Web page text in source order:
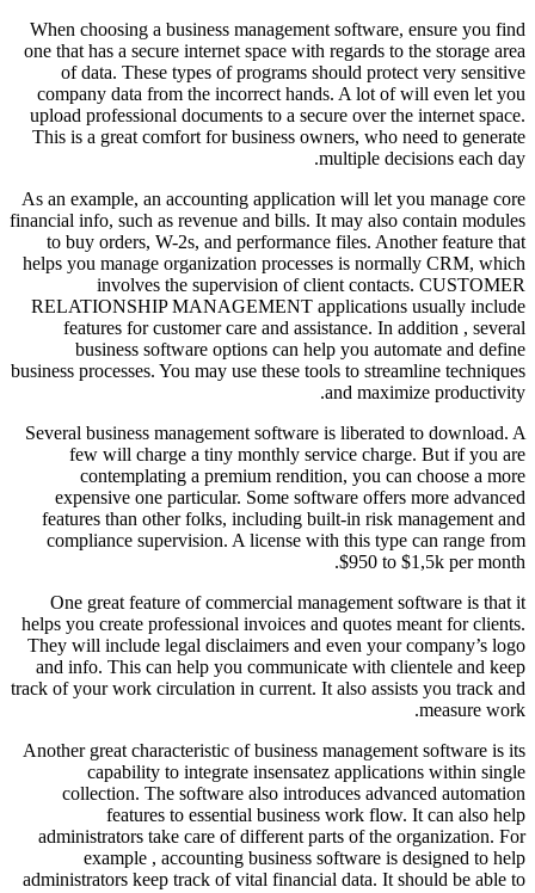
When choosing a business management software, ensure you find
one that has a secure internet space with regards to the storage area
of data. These types of programs should protect very sensitive
company data from the incorrect hands. A lot of will even let you
upload professional documents to a secure over the internet space.
This is a great comfort for business owners, who need to generate
multiple decisions each day.
As an example, an accounting application will let you manage core
financial info, such as revenue and bills. It may also contain modules
to buy orders, W-2s, and performance files. Another feature that
helps you manage organization processes is normally CRM, which
involves the supervision of client contacts. CUSTOMER
RELATIONSHIP MANAGEMENT applications usually include
features for customer care and assistance. In addition , several
business software options can help you automate and define
business processes. You may use these tools to streamline techniques
and maximize productivity.
Several business management software is liberated to download. A
few will charge a tiny monthly service charge. But if you are
contemplating a premium rendition, you can choose a more
expensive one particular. Some software offers more advanced
features than other folks, including built-in risk management and
compliance supervision. A license with this type can range from
$950 to $1,5k per month.
One great feature of commercial management software is that it
helps you create professional invoices and quotes meant for clients.
They will include legal disclaimers and even your company’s logo
and info. This can help you communicate with clientele and keep
track of your work circulation in current. It also assists you track and
measure work.
Another great characteristic of business management software is its
capability to integrate insensatez applications within single
collection. The software also introduces advanced automation
features to essential business work flow. It can also help
administrators take care of different parts of the organization. For
example , accounting business software is designed to help
administrators keep track of vital financial data. It should be able to